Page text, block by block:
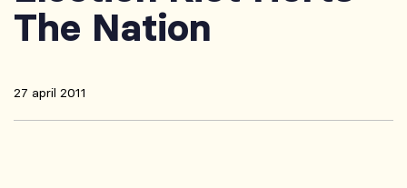
The Nation
27 april 2011